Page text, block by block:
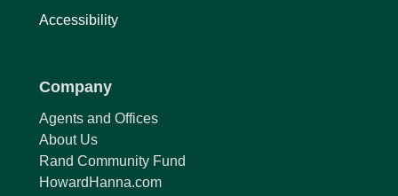
Accessibility
Company
Agents and Offices
About Us
Rand Community Fund
HowardHanna.com